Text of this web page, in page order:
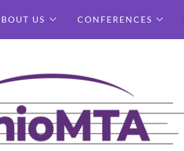
US CONFERENCES